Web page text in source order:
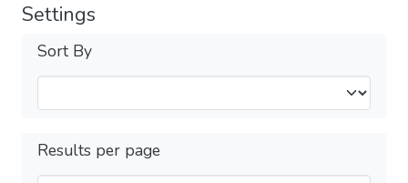
Settings
Sort By
Results per page